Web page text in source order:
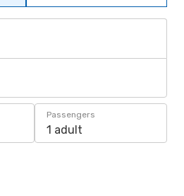
Passengers
1 adult